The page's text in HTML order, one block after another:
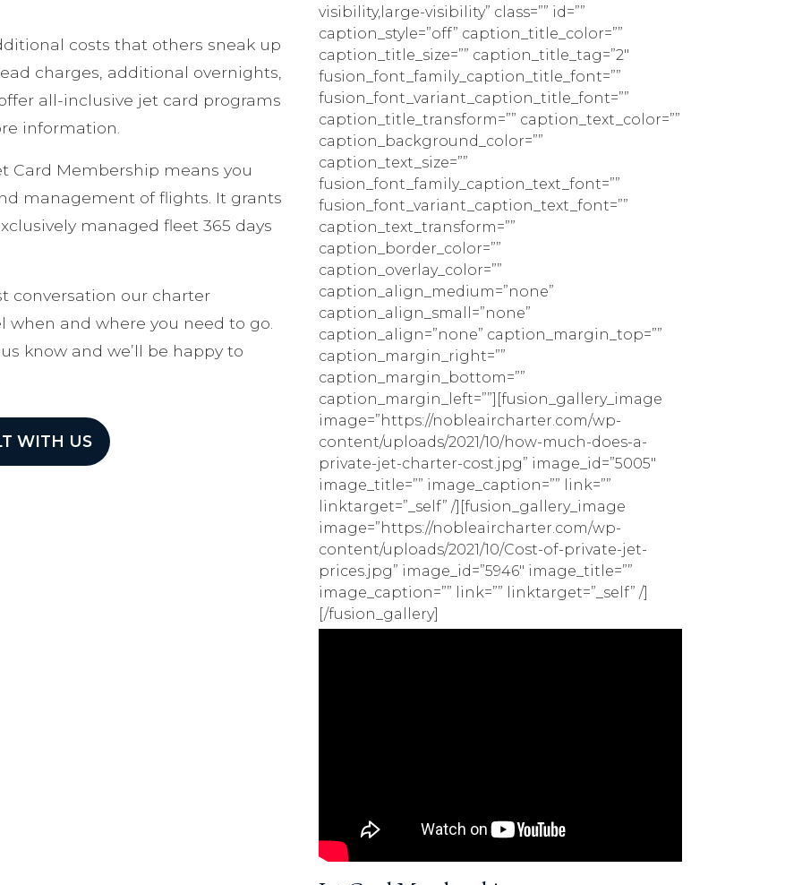
costs that others sneak up
charges, additional overnights,
all-inclusive jet card programs
information.
Card Membership means you
management of flights. It grants
managed fleet 365 days
conversation our charter
when and where you need to go.
know and we’ll be happy to
WITH US
visibility,large-visibility” class=”” id=””
caption_style=”off” caption_title_color=””
caption_title_size=”” caption_title_tag=”2″
fusion_font_family_caption_title_font=””
fusion_font_variant_caption_title_font=””
caption_title_transform=”” caption_text_color=””
caption_background_color=””
caption_text_size=””
fusion_font_family_caption_text_font=””
fusion_font_variant_caption_text_font=””
caption_text_transform=””
caption_border_color=””
caption_overlay_color=””
caption_align_medium=”none”
caption_align_small=”none”
caption_align=”none” caption_margin_top=””
caption_margin_right=””
caption_margin_bottom=””
caption_margin_left=””][fusion_gallery_image
image=”https://nobleaircharter.com/wp-
content/uploads/2021/10/how-much-does-a-
private-jet-charter-cost.jpg” image_id=”5005″
image_title=”” image_caption=”” link=””
linktarget=”_self” /][fusion_gallery_image
image=”https://nobleaircharter.com/wp-
content/uploads/2021/10/Cost-of-private-jet-
prices.jpg” image_id=”5946″ image_title=””
image_caption=”” link=”” linktarget=”_self” /]
[/fusion_gallery]